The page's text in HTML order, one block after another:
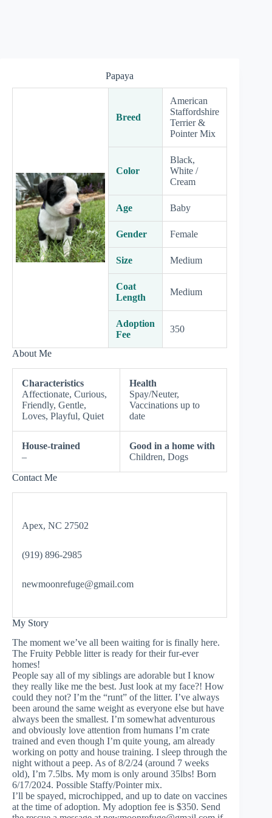
Papaya
Breed
American
Staffordshire
Terrier &
Pointer Mix
Color
Black,
White /
Cream
Age Baby
Gender Female
Size Medium
Coat
Length
Medium
Adoption
Fee
350
About Me
Characteristics
Affectionate, Curious,
Friendly, Gentle,
Loves, Playful, Quiet
Health
Spay/Neuter,
Vaccinations up to
date
House-trained
–
Good in a home with
Children, Dogs
Contact Me
Apex, NC 27502
(919) 896-2985
newmoonrefuge@gmail.com
My Story
The moment we’ve all been waiting for is finally here.
The Fruity Pebble litter is ready for their fur-ever
homes!
People say all of my siblings are adorable but I know
they really like me the best. Just look at my face?! How
could they not? I’m the “runt” of the litter. I’ve always
been around the same weight as everyone else but have
always been the smallest. I’m somewhat adventurous
and obviously love attention from humans I’m crate
trained and even though I’m quite young, am already
working on potty and house training. I sleep through the
night without a peep. As of 8/2/24 (around 7 weeks
old), I’m 7.5lbs. My mom is only around 35lbs! Born
6/17/2024. Possible Staffy/Pointer mix.
I’ll be spayed, microchipped, and up to date on vaccines
at the time of adoption. My adoption fee is $350. Send